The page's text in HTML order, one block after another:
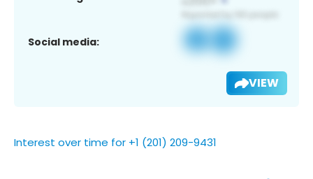
Social media:
VIEW
Interest over time for +1 (201) 209-9431